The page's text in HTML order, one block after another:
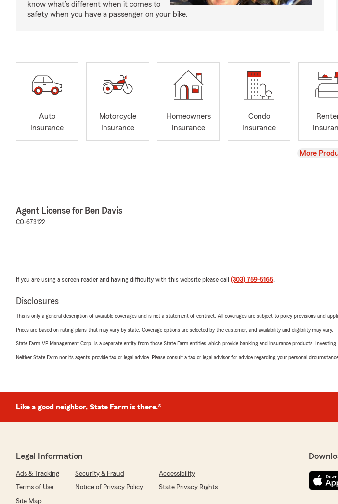
know what’s different when it comes to
safety when you have a passenger on your bike.
Auto
Insurance
Motorcycle
Insurance
Homeowners
Insurance
Condo
Insurance
View
More
Agent License for Ben Davis
CO-673122
If you are using a screen reader and having difficulty with this website please call (303) 759-5165.
Disclosures
This is only a general description of available coverages and is not a statement of contract. All coverages are subject to policy provisions and
Prices are based on rating plans that may vary by state. Coverage options are selected by the customer, and availability and eligibility may vary.
State Farm VP Management Corp. is a separate entity from those State Farm entities which provide banking and insurance products. Investing
Neither State Farm nor its agents provide tax or legal advice. Please consult a tax or legal advisor for advice regarding your personal
Like a good neighbor, State Farm is there.®
Legal Information
Ads & Tracking Security & Fraud
Accessibility
Terms of Use
Notice of Privacy Policy
State Privacy Rights
Site Map